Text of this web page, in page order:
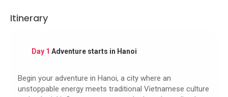
Itinerary
Day 1 Adventure starts in Hanoi
Begin your adventure in Hanoi, a city where an
unstoppable energy meets traditional Vietnamese culture